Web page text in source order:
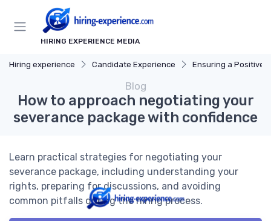
HIRING EXPERIENCE MEDIA
Hiring experience Candidate Experience Ensuring a Positive
Blog
How to approach negotiating your
severance package with confidence
Learn practical strategies for negotiating your
severance package, including understanding your
rights, preparing for discussions, and avoiding
common pitfalls during the hiring process.